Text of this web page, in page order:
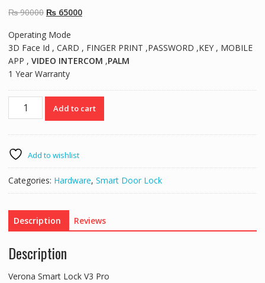
₨90000 Original
was:
₨ 90000.
₨65000Current
₨ 65000.
Operating Mode
3D Face Id , CARD , FINGER PRINT ,PASSWORD ,KEY , MOBILE
APP , VIDEO INTERCOM ,PALM
1 Year Warranty
Verona
Smart
Pro
quantity
Add to cart
Add to wishlist
Categories: Hardware, Smart Door Lock
Description Reviews
Description
Verona Smart Lock V3 Pro